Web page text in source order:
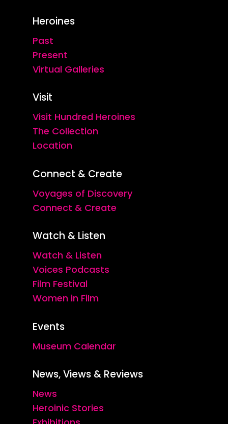
Heroines
Past
Present
Virtual Galleries
Visit
Visit Hundred Heroines
The Collection
Location
Connect & Create
Voyages of Discovery
Connect & Create
Watch & Listen
Watch & Listen
Voices Podcasts
Film Festival
Women in Film
Events
Museum Calendar
News, Views & Reviews
News
Heroinic Stories